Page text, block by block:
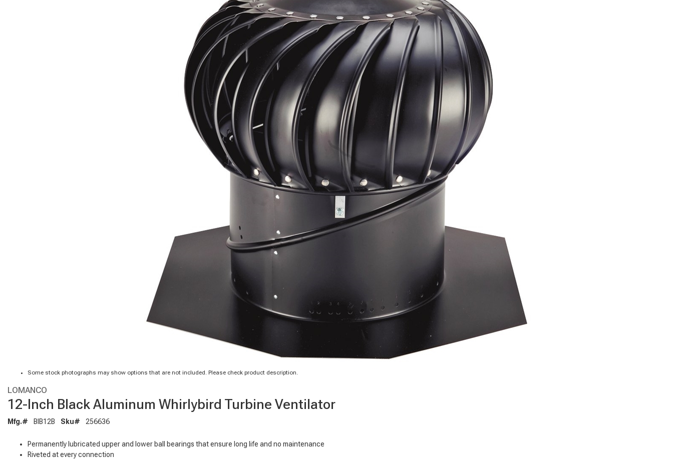
Some stock photographs may show options that are not included. Please check product description.
LOMANCO
12-Inch Black Aluminum Whirlybird Turbine Ventilator
Mfg.# BIB12B Sku# 256636
Permanently lubricated upper and lower ball bearings that ensure long life and no maintenance
Riveted at every connection